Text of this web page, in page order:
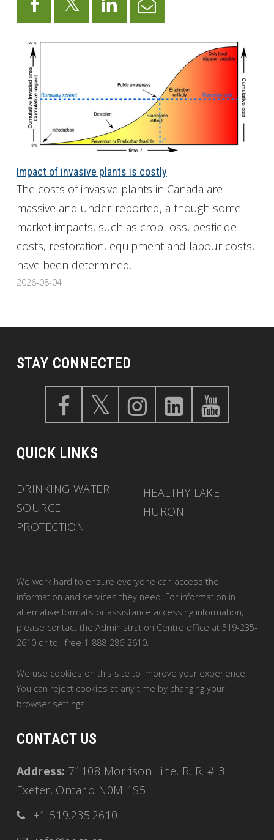
Impact of invasive plants is costly
The costs of invasive plants in Canada are
massive and under-reported, although some
market impacts, such as crop loss, pesticide
costs, restoration, equipment and labour costs,
have been determined.
2026-08-04
STAY CONNECTED
QUICK LINKS
DRINKING WATER
SOURCE
PROTECTION
HEALTHY LAKE
HURON
We work hard to ensure everyone can access the
information and services they need. For information in
alternative formats or assistance accessing information,
please contact the Administration Centre office at 519-235-
2610 or toll-free 1-888-286-2610.
We use cookies on this site to improve your experience.
You can reject cookies at any time by changing your
browser settings.
CONTACT US
Address: 71108 Morrison Line, R. R. # 3
Exeter, Ontario N0M 1S5
+1 519.235.2610